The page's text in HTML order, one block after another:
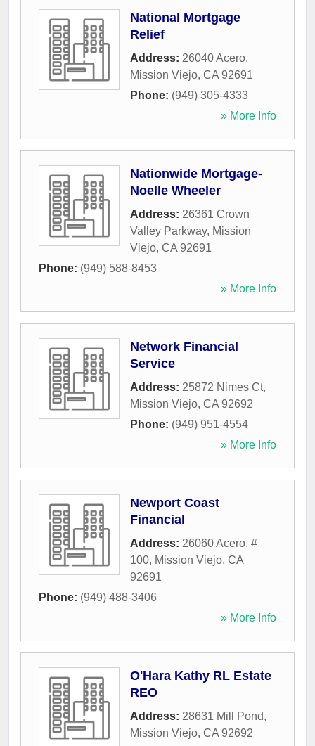
National Mortgage
Relief
Address: 26040 Acero,
Mission Viejo, CA 92691
Phone: (949) 305-4333
» More Info
Nationwide Mortgage-
Noelle Wheeler
Address: 26361 Crown
Valley Parkway, Mission
Viejo, CA 92691
Phone: (949) 588-8453
» More Info
Network Financial
Service
Address: 25872 Nimes Ct,
Mission Viejo, CA 92692
Phone: (949) 951-4554
» More Info
Newport Coast
Financial
Address: 26060 Acero, #
100, Mission Viejo, CA
92691
Phone: (949) 488-3406
» More Info
O'Hara Kathy RL Estate
REO
Address: 28631 Mill Pond,
Mission Viejo, CA 92692